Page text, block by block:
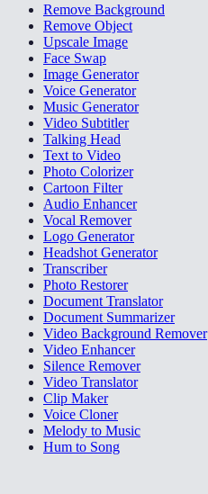
Remove Background
Remove Object
Upscale Image
Face Swap
Image Generator
Voice Generator
Music Generator
Video Subtitler
Talking Head
Text to Video
Photo Colorizer
Cartoon Filter
Audio Enhancer
Vocal Remover
Logo Generator
Headshot Generator
Transcriber
Photo Restorer
Document Translator
Document Summarizer
Video Background Remover
Video Enhancer
Silence Remover
Video Translator
Clip Maker
Voice Cloner
Melody to Music
Hum to Song